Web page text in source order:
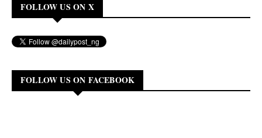
FOLLOW US ON X
FOLLOW US ON FACEBOOK